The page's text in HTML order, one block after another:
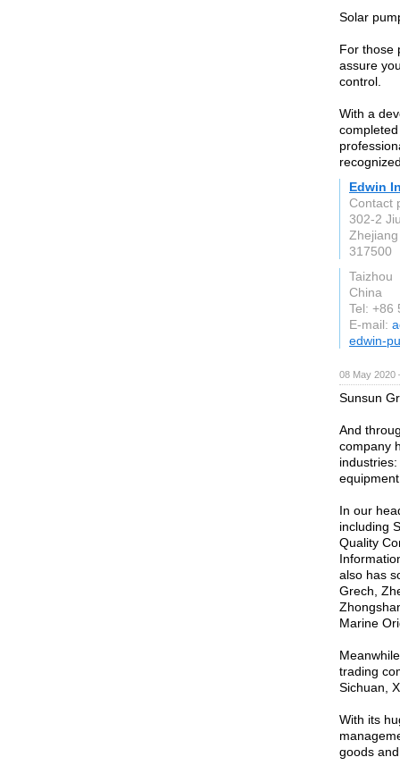
Solar
For those
assure
control.
With a
Edwin
Contact
302-2
317500
Taizhou
China
Tel: +86
E-mail:
edwin-
08 May
Sunsun
And
company
In our
including
Quality
also has
Grech,
Marine
trading
Sichuan,
With its
goods